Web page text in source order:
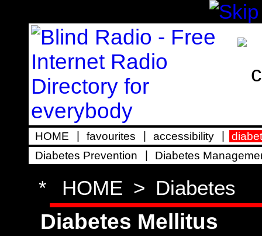
HOME favourites accessibility
Diabetes Prevention
Diabetes
* HOME > Diabetes
Diabetes Mellitus